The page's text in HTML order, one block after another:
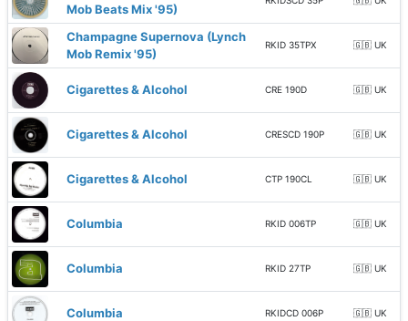
Mob Beats Mix '95)
Champagne Supernova (Lynch
Mob Remix '95)
RKID 35TPX 🇬🇧 UK
Cigarettes & Alcohol CRE 190D 🇬🇧 UK
Cigarettes & Alcohol CRESCD 190P 🇬🇧 UK
Cigarettes & Alcohol CTP 190CL 🇬🇧 UK
Columbia RKID 006TP 🇬🇧 UK
Columbia RKID 27TP 🇬🇧 UK
Columbia RKIDCD 006P 🇬🇧 UK